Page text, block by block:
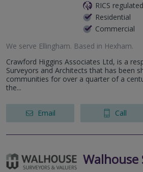
RICS regulated
Residential
Commercial
We serve Ellingham. Based in Hexham.
Crawford Higgins Associates Ltd, is a
Surveyors and Architects that has been
communities for over a quarter of a
the...
Email Call
Walhouse